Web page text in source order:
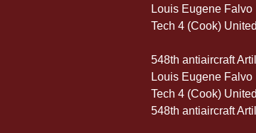
Louis Eugene Falvo
Tech 4 (Cook)
548th antiaircraft
Louis Eugene Falvo
Tech 4 (Cook)
548th antiaircraft